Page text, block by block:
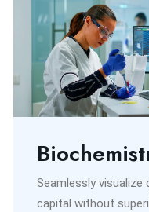
Seamlessly visualize
capital without